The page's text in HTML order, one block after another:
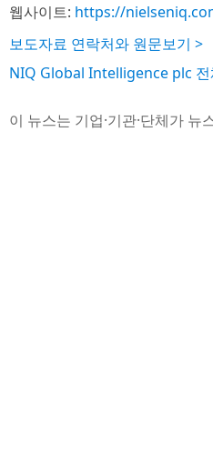
웹사이트: https://
보도자료 연락처와 원문보기 >
NIQ Global Intelligence plc 전
이 뉴스는 기업·기관·단체가